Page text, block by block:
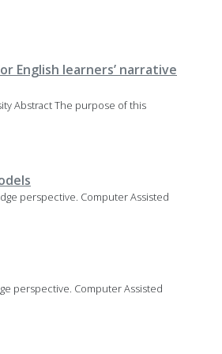
English learners’ narrative
Abstract The purpose of this
perspective. Computer Assisted
perspective. Computer Assisted